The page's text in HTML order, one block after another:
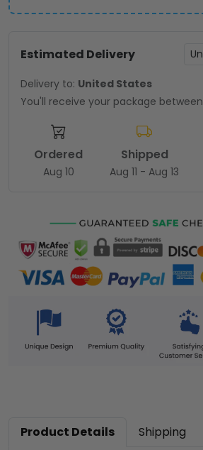
Estimated Delivery
Delivery to: United States
You'll receive your package between
Ordered
Aug 10
Shipped
Aug 11 - Aug 13
Product Details Shipping